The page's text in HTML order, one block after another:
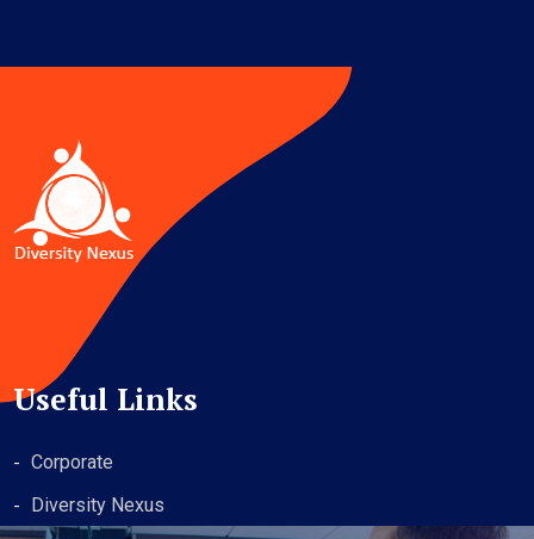
Useful Links
Corporate
Diversity Nexus